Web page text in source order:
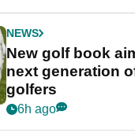
NEWS
New golf book
next generation
golfers
6h ago